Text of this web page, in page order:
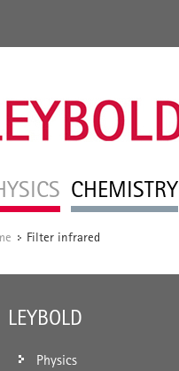
CHEMISTRY
/ Filter infrared
LEYBOLD
Physics